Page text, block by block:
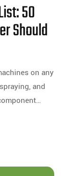
50
Should
on any
and